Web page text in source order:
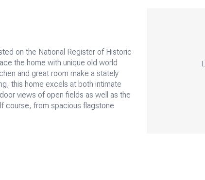
on the National Register of Historic
the home with unique old world
and great room make a stately
this home excels at both intimate
views of open fields as well as the
course, from spacious flagstone